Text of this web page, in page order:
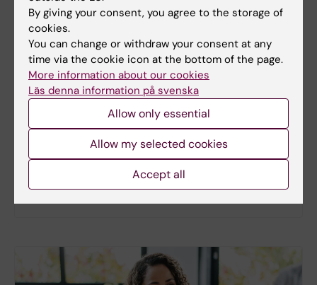
New study
Metabolic syndrome linked to faster
brain ageing
People with metabolic syndrome tend to have
brains that appear older than their actual age,
according to a new study. The new findings provide
fresh insights into the biological processes that
may link metabolic health to the brain.
By giving your consent, you agree to the storage of
cookies.
You can change or withdraw your consent at any
time via the cookie icon at the bottom of the page.
More information about our cookies
Läs denna information på svenska
Allow only essential
Allow my selected cookies
Accept all